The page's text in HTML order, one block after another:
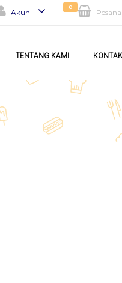
Akun
0
TENTANG KAMI KONTAK